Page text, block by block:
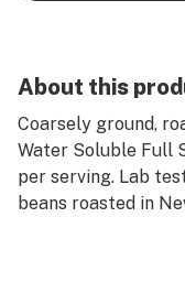
About this
Coarsely ground,
Water Soluble Full
per serving. Lab
beans roasted in